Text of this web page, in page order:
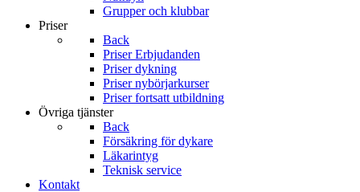
Grupper och klubbar
Priser
Back
Priser Erbjudanden
Priser dykning
Priser nybörjarkurser
Priser fortsatt utbildning
Övriga tjänster
Back
Försäkring för dykare
Läkarintyg
Teknisk service
Kontakt